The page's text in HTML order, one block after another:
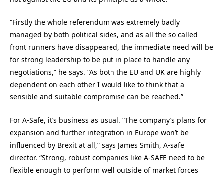
“Firstly the whole referendum was extremely badly
managed by both political sides, and as all the so called
front runners have disappeared, the immediate need will be
for strong leadership to be put in place to handle any
negotiations,” he says. “As both the EU and UK are highly
dependent on each other I would like to think that a
sensible and suitable compromise can be reached.”
For A-Safe, it’s business as usual. “The company’s plans for
expansion and further integration in Europe won’t be
influenced by Brexit at all,” says James Smith, A-safe
director. “Strong, robust companies like A-SAFE need to be
flexible enough to perform well outside of market forces